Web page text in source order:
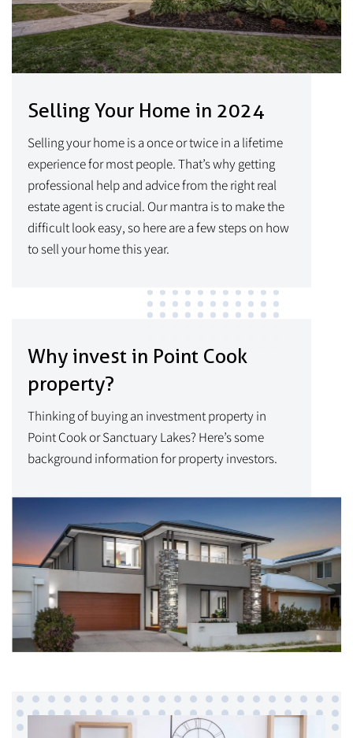
Selling Your Home in 2024
Selling your home is a once or twice in a lifetime
experience for most people. That’s why getting
professional help and advice from the right real
estate agent is crucial. Our mantra is to make the
difficult look easy, so here are a few steps on how
to sell your home this year.
Why invest in Point Cook
property?
Thinking of buying an investment property in
Point Cook or Sanctuary Lakes? Here’s some
background information for property investors.